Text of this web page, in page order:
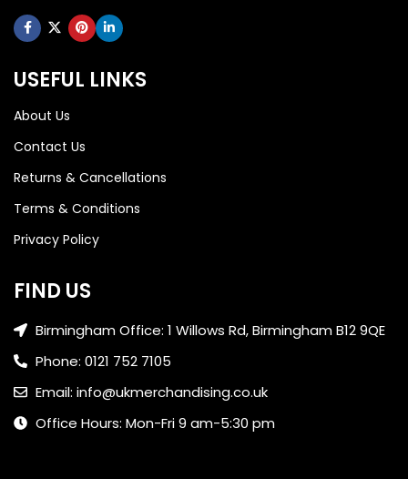
USEFUL LINKS
About Us
Contact Us
Returns & Cancellations
Terms & Conditions
Privacy Policy
FIND US
Birmingham Office: 1 Willows Rd, Birmingham B12 9QE
Phone: 0121 752 7105
Email: info@ukmerchandising.co.uk
Office Hours: Mon-Fri 9 am-5:30 pm